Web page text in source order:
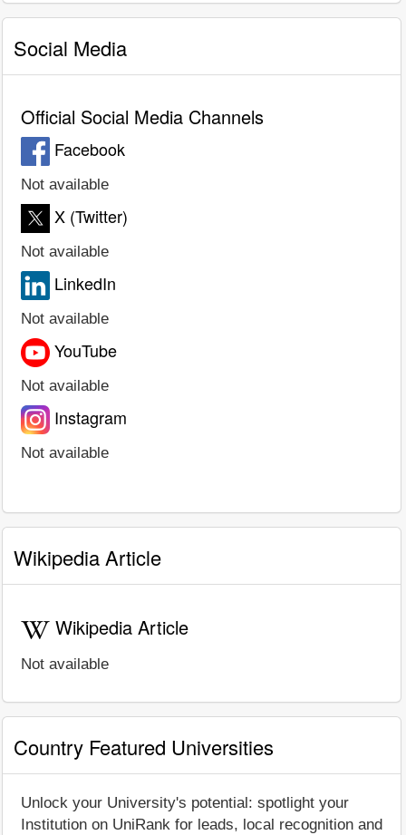
Social Media
Official Social Media Channels
Facebook
Not available
X (Twitter)
Not available
LinkedIn
Not available
YouTube
Not available
Instagram
Not available
Wikipedia Article
Wikipedia Article
Not available
Country Featured Universities
Unlock your University's potential: spotlight your
Institution on UniRank for leads, local recognition and